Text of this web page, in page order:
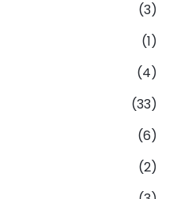
(3)
(1)
(4)
(33)
(6)
(2)